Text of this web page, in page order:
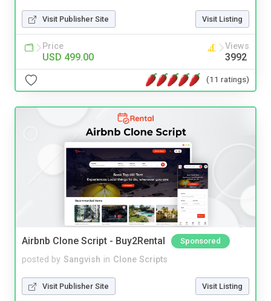
Visit Publisher Site Visit Listing
Price
USD 499.00
Views
3992
(11 ratings)
Airbnb Clone Script - Buy2Rental Sponsored
posted by Sangvish in Clone Scripts
Visit Publisher Site Visit Listing